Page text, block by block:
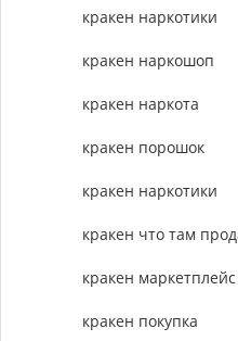
кракен наркотики
кракен наркошоп
кракен наркота
кракен порошок
кракен наркотики
кракен что там
кракен
кракен покупка